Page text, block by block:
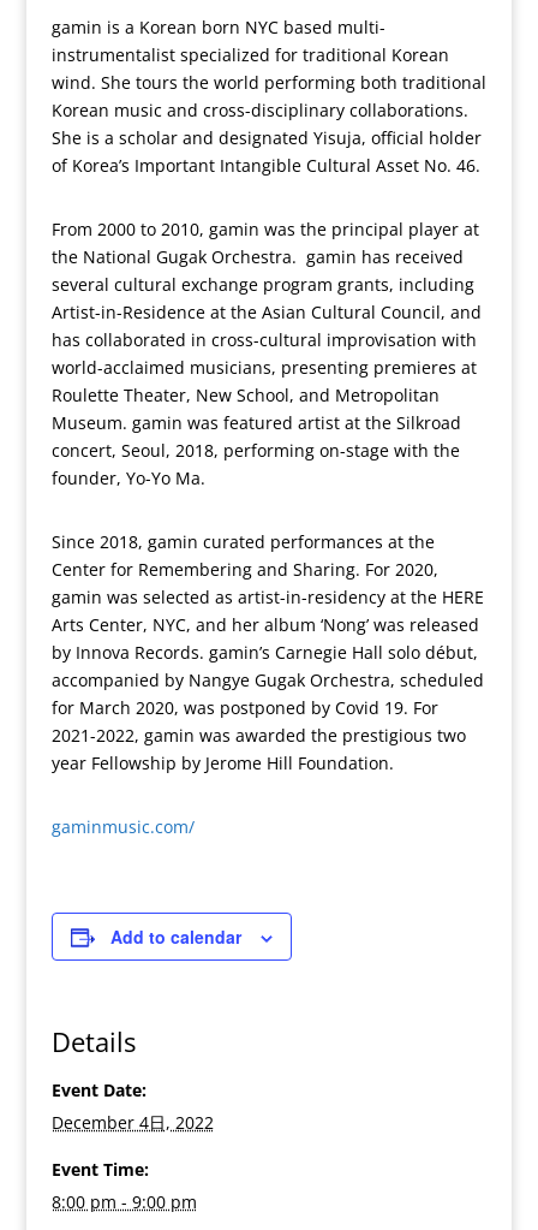
gamin is a Korean born NYC based multi-
instrumentalist specialized for traditional Korean
wind. She tours the world performing both traditional
Korean music and cross-disciplinary collaborations.
She is a scholar and designated Yisuja, official holder
of Korea’s Important Intangible Cultural Asset No. 46.
From 2000 to 2010, gamin was the principal player at
the National Gugak Orchestra. gamin has received
several cultural exchange program grants, including
Artist-in-Residence at the Asian Cultural Council, and
has collaborated in cross-cultural improvisation with
world-acclaimed musicians, presenting premieres at
Roulette Theater, New School, and Metropolitan
Museum. gamin was featured artist at the Silkroad
concert, Seoul, 2018, performing on-stage with the
founder, Yo-Yo Ma.
Since 2018, gamin curated performances at the
Center for Remembering and Sharing. For 2020,
gamin was selected as artist-in-residency at the HERE
Arts Center, NYC, and her album ‘Nong’ was released
by Innova Records. gamin’s Carnegie Hall solo début,
accompanied by Nangye Gugak Orchestra, scheduled
for March 2020, was postponed by Covid 19. For
2021-2022, gamin was awarded the prestigious two
year Fellowship by Jerome Hill Foundation.
gaminmusic.com/
Add to calendar
Details
Event Date:
December 4日, 2022
Event Time:
8:00 pm - 9:00 pm